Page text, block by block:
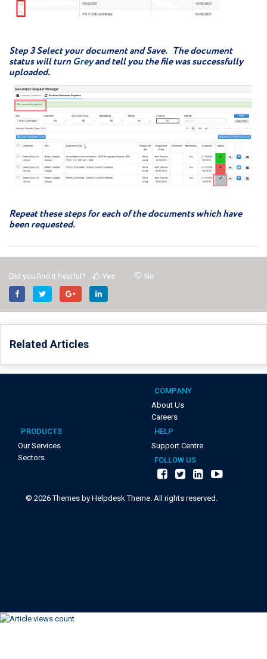
Step 3Select your document and Save. The document
status will turn Greyand tell you the file was successfully
uploaded.
Repeat these steps for each of the documents which have
been requested.
Did you find it helpful? Yes No
Related Articles
COMPANY
About Us
Careers
PRODUCTS
Our Services
Sectors
HELP
Support Centre
FOLLOW US
© 2026Themes by Helpdesk Theme. All rights reserved.